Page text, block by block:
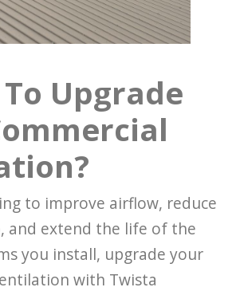
Upgrade
to improve airflow, reduce
and extend the life of the
you install, upgrade your
with Twista